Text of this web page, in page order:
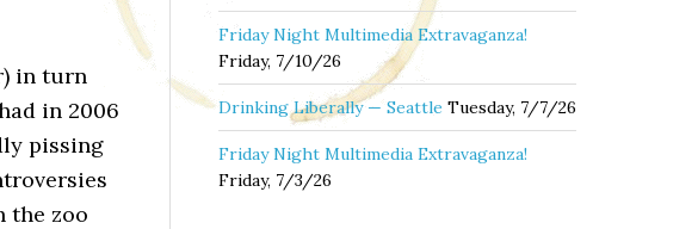
in turn
in 2006
pissing
the zoo
Friday Night Multimedia Extravaganza!
Friday, 7/10/26
Drinking Liberally — Seattle Tuesday, 7/7/26
Friday Night Multimedia Extravaganza!
Friday, 7/3/26